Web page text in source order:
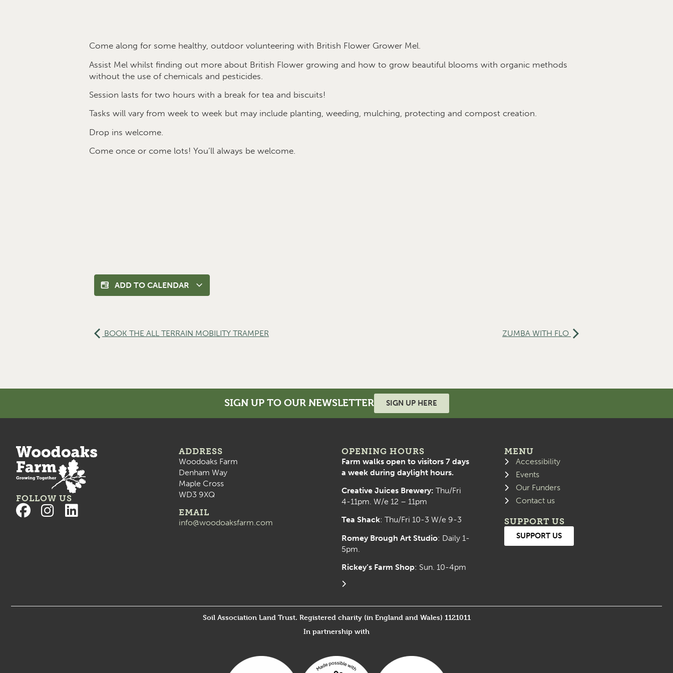
Come along for some healthy, outdoor volunteering with British Flower Grower Mel.
Assist Mel whilst finding out more about British Flower growing and how to grow beautiful blooms with organic methods
without the use of chemicals and pesticides.
Session lasts for two hours with a break for tea and biscuits!
Tasks will vary from week to week but may include planting, weeding, mulching, protecting and compost creation.
Drop ins welcome.
Come once or come lots! You’ll always be welcome.
ADD TO CALENDAR
BOOK THE ALL TERRAIN MOBILITY TRAMPER ZUMBA WITH FLO
SIGN UP TO OUR NEWSLETTER SIGN UP HERE
FOLLOW US
ADDRESS
Woodoaks Farm
Denham Way
Maple Cross
WD3 9XQ
EMAIL
info@woodoaksfarm.com
OPENING HOURS
Farm walks open to visitors 7 days
a week during daylight hours.
Creative Juices Brewery: Thu/Fri
4-11pm. W/e 12 – 11pm
Tea Shack: Thu/Fri 10-3 W/e 9-3
Romey Brough Art Studio: Daily 1-
5pm.
Rickey’s Farm Shop: Sun. 10-4pm
MENU
Accessibility
Events
Our Funders
Contact us
SUPPORT US
SUPPORT US
Soil Association Land Trust. Registered charity (in England and Wales) 1121011
In partnership with